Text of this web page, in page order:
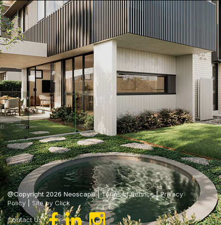
@Copyright 2026 Neoscape |Terms of Service|Privacy
Policy
Site by Click
Contact Us